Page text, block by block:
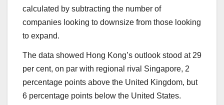
calculated by subtracting the number of
companies looking to downsize from those looking
to expand.
The data showed Hong Kong’s outlook stood at 29
per cent, on par with regional rival Singapore, 2
percentage points above the United Kingdom, but
6 percentage points below the United States.